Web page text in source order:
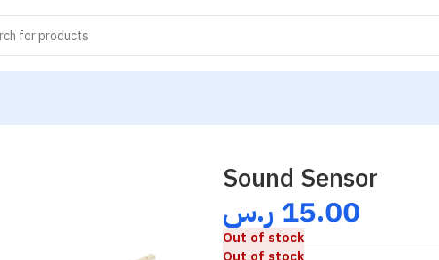
Sound Sensor
15.00 ر.س
Out of stock